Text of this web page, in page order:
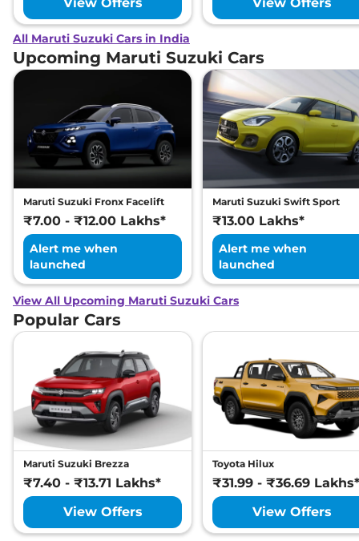
All Maruti Suzuki Cars in India
Upcoming Maruti Suzuki Cars
Maruti Suzuki Fronx Facelift
₹7.00 - ₹12.00 Lakhs*
Alert me when
launched
Maruti Suzuki Swift Sport
₹13.00 Lakhs*
Alert me when
launched
View All Upcoming Maruti Suzuki Cars
Popular Cars
Maruti Suzuki Brezza
₹7.40 - ₹13.71 Lakhs*
View Offers
Toyota Hilux
₹31.99 - ₹36.69 Lakhs*
View Offers